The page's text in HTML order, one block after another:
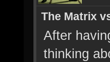
The Matrix
After
thinking